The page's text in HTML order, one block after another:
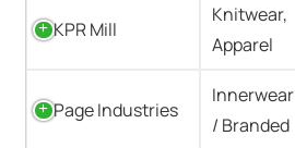
KPR Mill
Knitwear,
Apparel
Page Industries
Innerwear
/ Branded